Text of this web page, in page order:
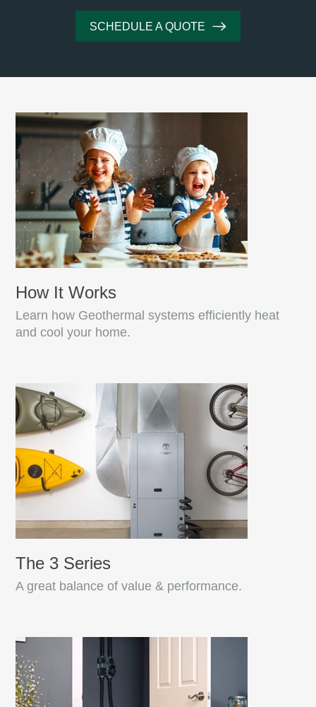
SCHEDULE A QUOTE
How It Works
Learn how Geothermal systems efficiently heat
and cool your home.
The 3 Series
A great balance of value & performance.